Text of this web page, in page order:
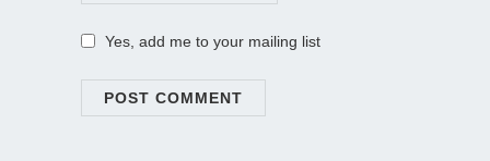
Yes, add me to your mailing list